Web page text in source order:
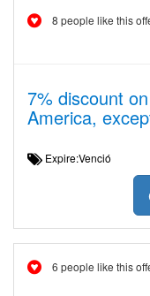
8 people like this
7% discount
America,
Expire:Venció
6 people like this